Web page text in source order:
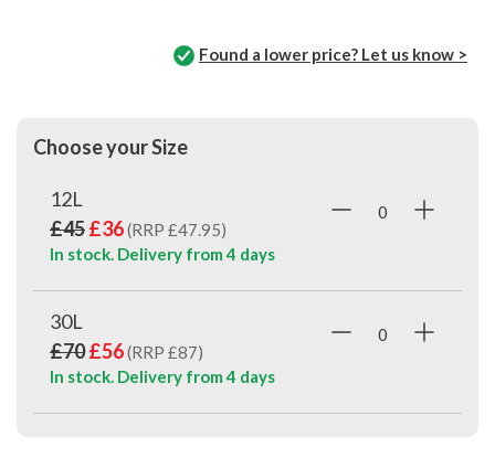
Found a lower price? Let us know >
Choose your Size
12L
£45£36(RRP £47.95)
In stock. Delivery from4 days
30L
£70£56(RRP £87)
In stock. Delivery from4 days